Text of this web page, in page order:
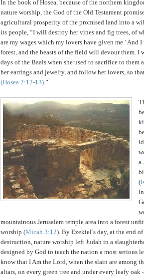
In the book of Hosea, because of the northern
nature worship, the God of the Old Testament
agricultural prosperity of the promised land into a
its people, “I will destroy her vines and fig trees, of
are my wages which my lovers have given me.’ And
forest, and the beasts of the field will devour them. I
days of the Baals when she used to sacrifice to them
her earrings and jewelry, and follow her lovers, so
(Hosea 2:12-13).”
a
(
mountainous Jerusalem temple area into a forest
worship (Micah 3:12). By Ezekiel’s day, at the end
destruction, nature worship left Judah in a
designed by God to teach the nation a most serious
know that I Am the Lord, when the slain are among
altars, on every green tree and under every leafy oak